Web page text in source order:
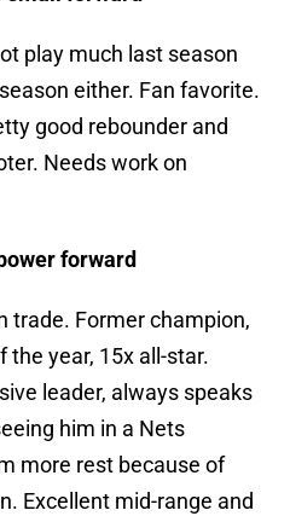
play much last season
either. Fan favorite.
good rebounder and
Needs work on
forward
trade. Former champion,
the year, 15x all-star.
leader, always speaks
him in a Nets
more rest because of
Excellent mid-range and